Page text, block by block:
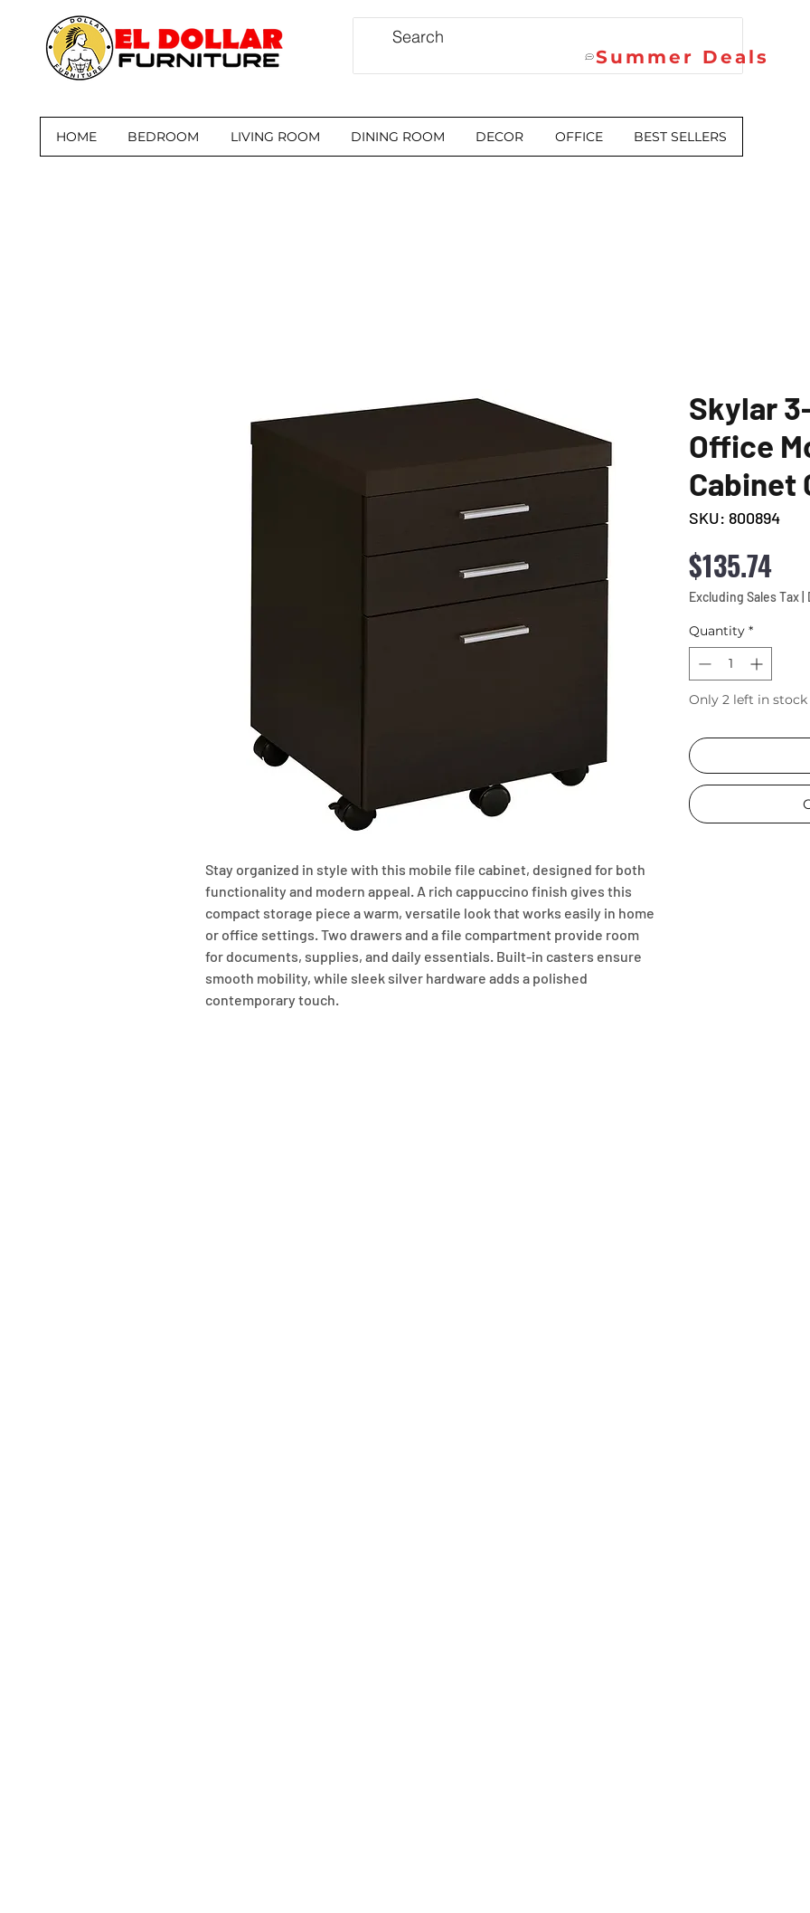
Summer Deals
HOME BEDROOM LIVING ROOM DINING ROOM DECOR OFFICE BEST SELLERS
Stay organized in style with this mobile file cabinet, designed for both
functionality and modern appeal. A rich cappuccino finish gives this
compact storage piece a warm, versatile look that works easily in home
or office settings. Two drawers and a file compartment provide room
for documents, supplies, and daily essentials. Built-in casters ensure
smooth mobility, while sleek silver hardware adds a polished
contemporary touch.
Skylar
Office
Cabinet
SKU: 800894
$135.74Price
Excluding Sales Tax
Quantity *
Only 2 left in stock